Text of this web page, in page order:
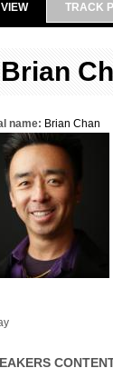
tabs
VIEW(ACTIVE TAB)
TRACK
Brian
name: Brian Chan